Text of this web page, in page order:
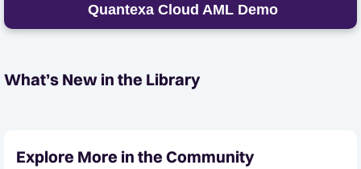
Quantexa Cloud AML Demo
What’s New in the Library
Explore More in the Community